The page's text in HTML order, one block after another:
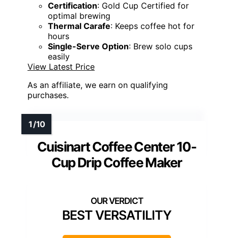
Certification: Gold Cup Certified for
optimal brewing
Thermal Carafe: Keeps coffee hot for
hours
Single-Serve Option: Brew solo cups
easily
View Latest Price
As an affiliate, we earn on qualifying
purchases.
Cuisinart Coffee Center 10-
Cup Drip Coffee Maker
BEST VERSATILITY